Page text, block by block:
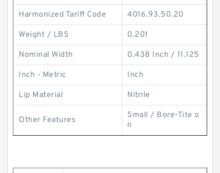
Harmonized Tariff Code 4016.93.50.20
Weight / LBS 0.201
Nominal Width 0.438 Inch / 11.125
Inch - Metric Inch
Lip Material Nitrile
Other Features
Small / Bore-Tite o
n